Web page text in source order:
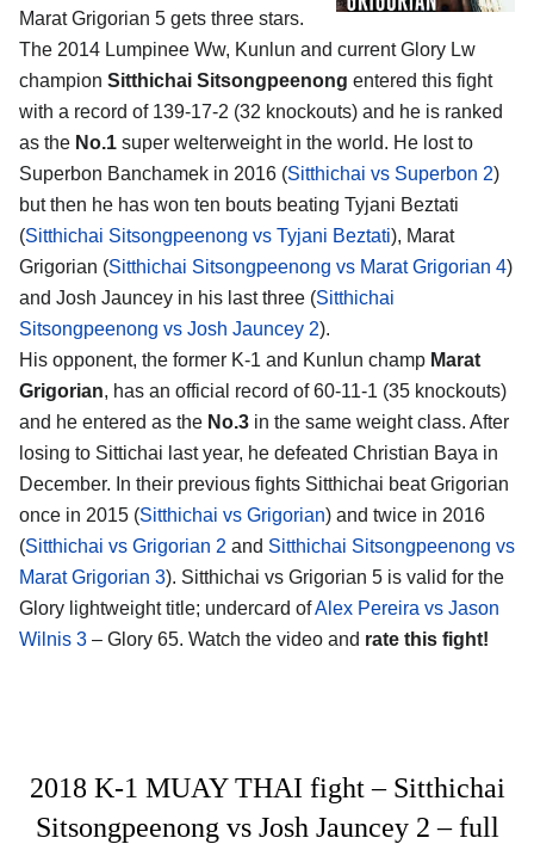
Marat Grigorian 5 gets three stars.
The 2014 Lumpinee Ww, Kunlun and current Glory Lw
champion Sitthichai Sitsongpeenong entered this fight
with a record of 139-17-2 (32 knockouts) and he is ranked
as the No.1 super welterweight in the world. He lost to
Superbon Banchamek in 2016 (Sitthichai vs Superbon 2)
but then he has won ten bouts beating Tyjani Beztati
(Sitthichai Sitsongpeenong vs Tyjani Beztati), Marat
Grigorian (Sitthichai Sitsongpeenong vs Marat Grigorian 4)
and Josh Jauncey in his last three (Sitthichai
Sitsongpeenong vs Josh Jauncey 2).
His opponent, the former K-1 and Kunlun champ Marat
Grigorian, has an official record of 60-11-1 (35 knockouts)
and he entered as the No.3 in the same weight class. After
losing to Sittichai last year, he defeated Christian Baya in
December. In their previous fights Sitthichai beat Grigorian
once in 2015 (Sitthichai vs Grigorian) and twice in 2016
(Sitthichai vs Grigorian 2 and Sitthichai Sitsongpeenong vs
Marat Grigorian 3). Sitthichai vs Grigorian 5 is valid for the
Glory lightweight title; undercard ofAlex Pereira vs Jason
Wilnis 3 – Glory 65. Watch the video and rate this fight!
2018 K-1 MUAY THAI fight – Sitthichai
Sitsongpeenong vs Josh Jauncey 2 – full